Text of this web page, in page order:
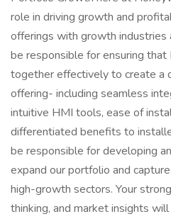
role in driving growth and
offerings with growth industries
be responsible for ensuring
together effectively to create a
offering- including seamless
intuitive HMI tools, ease of
differentiated benefits to
be responsible for developing
expand our portfolio and
high-growth sectors. Your
thinking, and market insights